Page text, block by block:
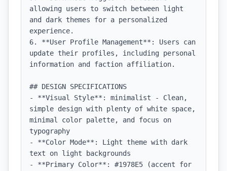
allowing users to switch between light
and dark themes for a personalized
experience.
6. **User Profile Management**: Users can
update their profiles, including personal
information and faction affiliation.
## DESIGN SPECIFICATIONS
- **Visual Style**: minimalist - Clean,
simple design with plenty of white space,
minimal color palette, and focus on
typography
- **Color Mode**: Light theme with dark
text on light backgrounds
- **Primary Color**: #1978E5 (accent for